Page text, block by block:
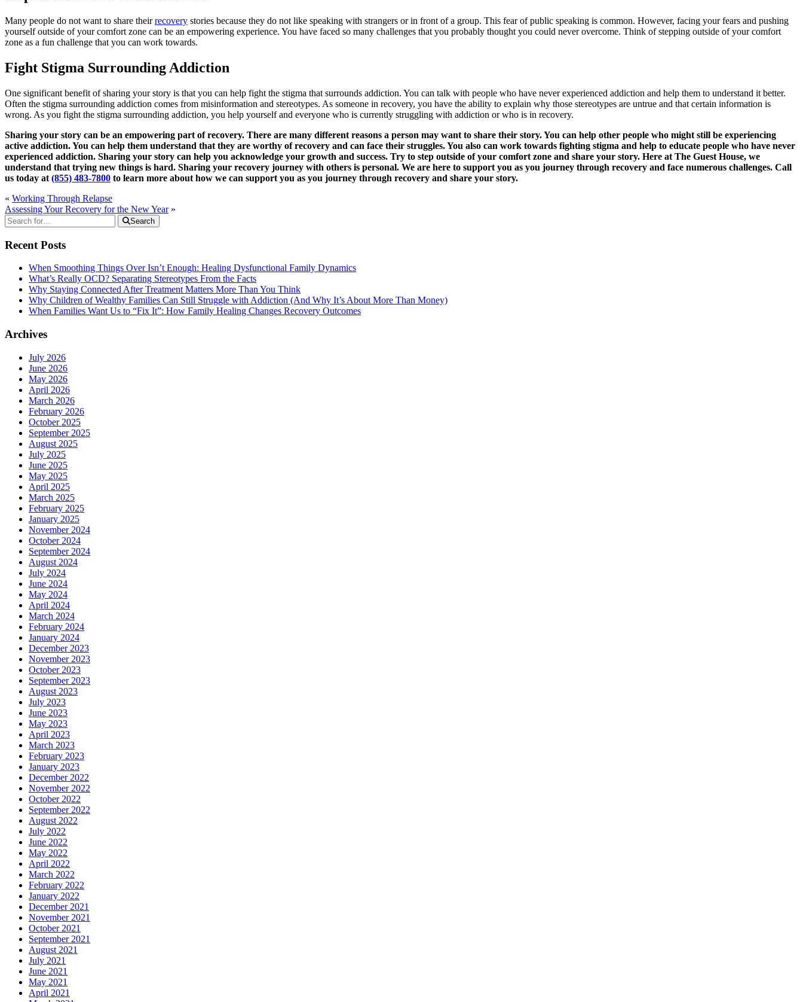
Many people do not want to share theirrecovery stories because they do not like speaking with strangers or in front of a group. This fear of public speaking is common. However, facing your fears and pushing
yourself outside of your comfort zone can be an empowering experience. You have faced so many challenges that you probably thought you could never overcome. Think of stepping outside of your comfort
zone as a fun challenge that you can work towards.
Fight Stigma Surrounding Addiction
One significant benefit of sharing your story is that you can help fight the stigma that surrounds addiction. You can talk with people who have never experienced addiction and help them to understand it better.
Often the stigma surrounding addiction comes from misinformation and stereotypes. As someone in recovery, you have the ability to explain why those stereotypes are untrue and that certain information is
wrong. As you fight the stigma surrounding addiction, you help yourself and everyone who is currently struggling with addiction or who is in recovery.
Sharing your story can be an empowering part of recovery. There are many different reasons a person may want to share their story. You can help other people who might still be experiencing
active addiction. You can help them understand that they are worthy of recovery and can face their struggles. You also can work towards fighting stigma and help to educate people who have never
experienced addiction. Sharing your story can help you acknowledge your growth and success. Try to step outside of your comfort zone and share your story. Here at The Guest House, we
understand that trying new things is hard. Sharing your recovery journey with others is personal. We are here to support you as you journey through recovery and face numerous challenges. Call
us today at (855) 483-7800 to learn more about how we can support you as you journey through recovery and share your story.
« Working Through Relapse
Assessing Your Recovery for the New Year»
Search
Recent Posts
When Smoothing Things Over Isn’t Enough: Healing Dysfunctional Family Dynamics
What’s Really OCD? Separating Stereotypes From the Facts
Why Staying Connected After Treatment Matters More Than You Think
Why Children of Wealthy Families Can Still Struggle with Addiction (And Why It’s About More Than Money)
When Families Want Us to “Fix It”: How Family Healing Changes Recovery Outcomes
Archives
July 2026
June 2026
May 2026
April 2026
March 2026
February 2026
October 2025
September 2025
August 2025
July 2025
June 2025
May 2025
April 2025
March 2025
February 2025
January 2025
November 2024
October 2024
September 2024
August 2024
July 2024
June 2024
May 2024
April 2024
March 2024
February 2024
January 2024
December 2023
November 2023
October 2023
September 2023
August 2023
July 2023
June 2023
May 2023
April 2023
March 2023
February 2023
January 2023
December 2022
November 2022
October 2022
September 2022
August 2022
July 2022
June 2022
May 2022
April 2022
March 2022
February 2022
January 2022
December 2021
November 2021
October 2021
September 2021
August 2021
July 2021
June 2021
May 2021
April 2021